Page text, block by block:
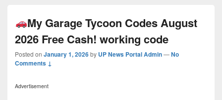
My Garage Tycoon Codes August
2026 Free Cash! working code
Posted on January 1, 2026by UP News Portal Admin—No
Comments ↓
Advertisement